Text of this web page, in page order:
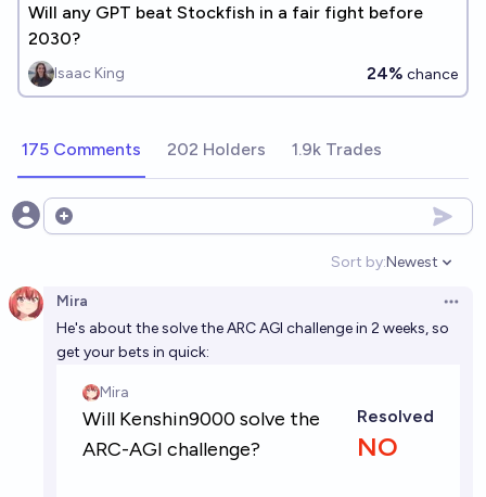
Will any GPT beat Stockfish in a fair fight before
2030?
Isaac King 24% chance
175 Comments 202 Holders 1.9k Trades
Open options
Sort by:
Open
Newest
Mira
He's about the solve the ARC AGI challenge in 2 weeks, so
get your bets in quick: